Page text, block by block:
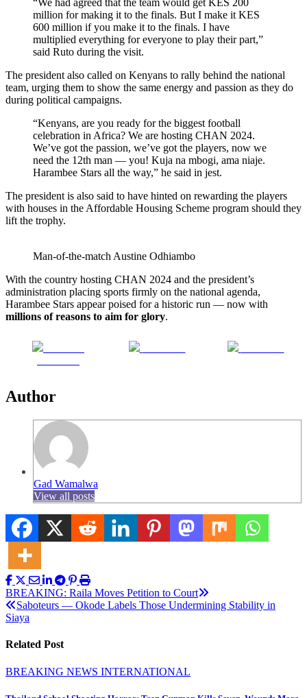
“We had agreed that the team would get KES 200
million for making it to the finals. But I make it KES
600 million if you make it to the finals. I have
multiplied everything for everyone to play their part,”
said Ruto during the visit.
The president also called on Kenyans to rally behind the national
team, urging them to show the same energy and passion as they do
during political campaigns.
“Kenyans, are you ready for the biggest football
celebration in Africa? We are hosting CHAN 2024.
We’ve got the passion, we’ve got the players, now we
need the 12th man — you! Kuja na mbogi, ama niaje.
Harambee Stars all the way,” he said in jest.
The president is also said to have hinted on rewarding the players
with houses in the Affordable Housing Scheme program should they
lift the trophy.
Man-of-the-match Austine Odhiambo
With the country hosting CHAN 2024 and the president’s
administration placing sports firmly on the national agenda,
Harambee Stars appear poised for a historic run — now with
millions of reasons to aim for glory.
Author
Gad Wamalwa
View all posts
Post
navigation
BREAKING: Raila Moves Petition to Court
Saboteurs — Okode Labels Those Undermining Stability in
Siaya
Related Post
BREAKING NEWS INTERNATIONAL